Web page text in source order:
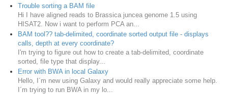
Trouble sorting a BAM file
Hi I have aligned reads to Brassica juncea genome 1.5 using
HISAT2. Now i want to perform PCA an...
BAM tool?? tab-delimited, coordinate sorted output file - displays
calls, depth at every coordinate?
I'm trying to figure out how to create a tab-delimited, coordinate
sorted, file type that display...
Error with BWA in local Galaxy
Hello, I´m new using Galaxy and would really appreciate some help.
I´m trying to run BWA in my lo...